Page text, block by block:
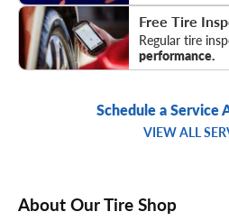
Free Tire
Regular tire
performance.
Tire Inspection
Schedule a Service
VIEW ALL
About Our Tire Shop